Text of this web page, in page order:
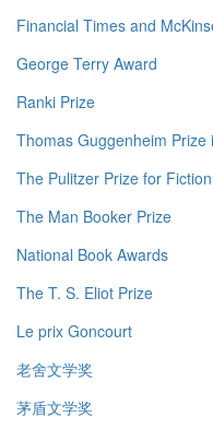
Financial Times and
George Terry Award
Ranki Prize
Thomas Guggenheim
The Pulitzer Prize for Fiction
The Man Booker Prize
National Book Awards
The T. S. Eliot Prize
Le prix Goncourt
老舍文学奖
茅盾文学奖